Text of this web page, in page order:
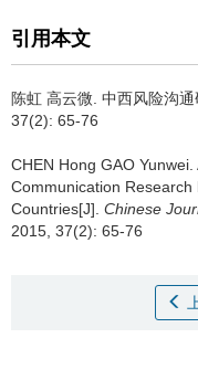
引用本文
陈虹 高云微. 中西风险沟通
37(2): 65-76
CHEN Hong GAO Yunwei.
Communication
Countries[J]. Chinese
2015, 37(2): 65-76